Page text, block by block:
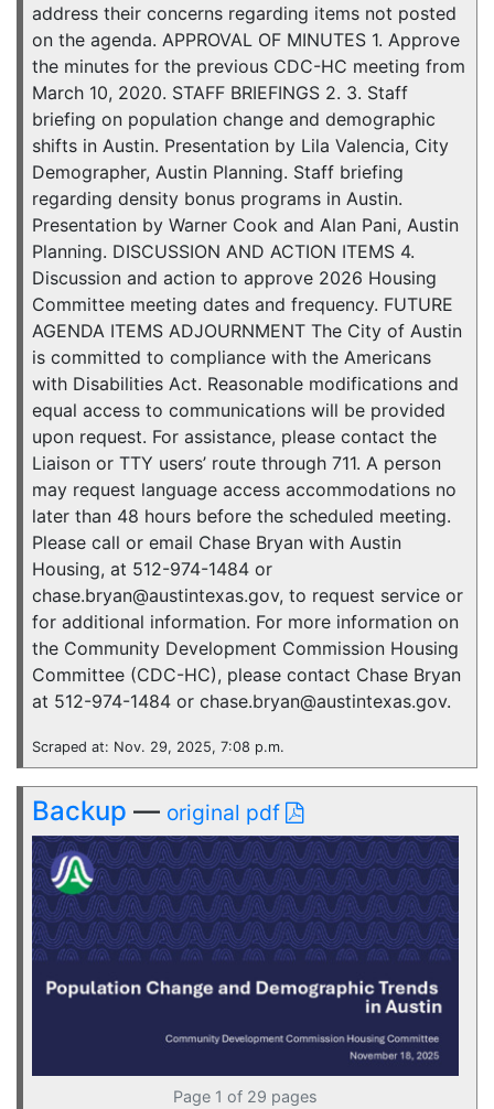
address their concerns regarding items not posted
on the agenda. APPROVAL OF MINUTES 1. Approve
the minutes for the previous CDC-HC meeting from
March 10, 2020. STAFF BRIEFINGS 2. 3. Staff
briefing on population change and demographic
shifts in Austin. Presentation by Lila Valencia, City
Demographer, Austin Planning. Staff briefing
regarding density bonus programs in Austin.
Presentation by Warner Cook and Alan Pani, Austin
Planning. DISCUSSION AND ACTION ITEMS 4.
Discussion and action to approve 2026 Housing
Committee meeting dates and frequency. FUTURE
AGENDA ITEMS ADJOURNMENT The City of Austin
is committed to compliance with the Americans
with Disabilities Act. Reasonable modifications and
equal access to communications will be provided
upon request. For assistance, please contact the
Liaison or TTY users’ route through 711. A person
may request language access accommodations no
later than 48 hours before the scheduled meeting.
Please call or email Chase Bryan with Austin
Housing, at 512-974-1484 or
chase.bryan@austintexas.gov, to request service or
for additional information. For more information on
the Community Development Commission Housing
Committee (CDC-HC), please contact Chase Bryan
at 512-974-1484 or chase.bryan@austintexas.gov.
Scraped at: Nov. 29, 2025, 7:08 p.m.
Backup — original pdf
Page 1 of 29 pages